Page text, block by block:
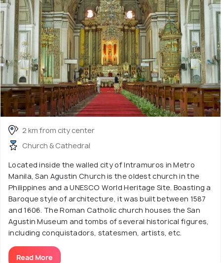
2 km from city center
Church & Cathedral
Located inside the walled city of Intramuros in Metro
Manila, San Agustin Church is the oldest church in the
Philippines and a UNESCO World Heritage Site. Boasting a
Baroque style of architecture, it was built between 1587
and 1606. The Roman Catholic church houses the San
Agustin Museum and tombs of several historical figures,
including conquistadors, statesmen, artists, etc.
Read More